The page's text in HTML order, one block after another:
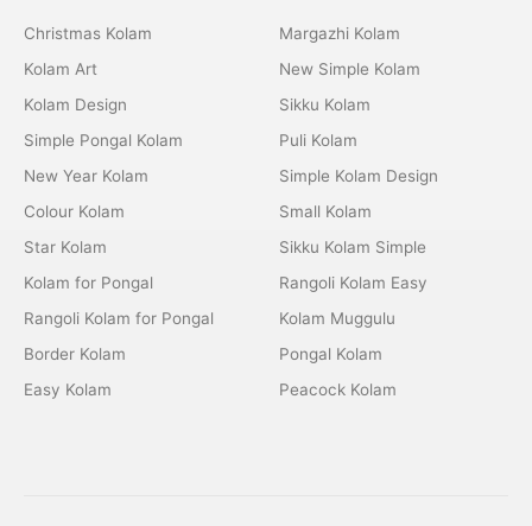
Christmas Kolam
Kolam Art
Kolam Design
Simple Pongal Kolam
New Year Kolam
Colour Kolam
Star Kolam
Kolam for Pongal
Rangoli Kolam for Pongal
Border Kolam
Easy Kolam
Margazhi Kolam
New Simple Kolam
Sikku Kolam
Puli Kolam
Simple Kolam Design
Small Kolam
Sikku Kolam Simple
Rangoli Kolam Easy
Kolam Muggulu
Pongal Kolam
Peacock Kolam